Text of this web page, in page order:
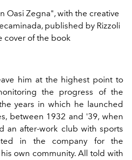
Oasi Zegna", with the creative
published by Rizzoli
cover of the book
him at the highest point to
the progress of the
years in which he launched
between 1932 and '39, when
an after-work club with sports
in the company for the
own community. All told with